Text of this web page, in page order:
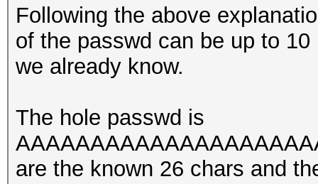
Following the above
of the passwd can be up to
we already know.
The hole passwd is
are the known 26 chars and